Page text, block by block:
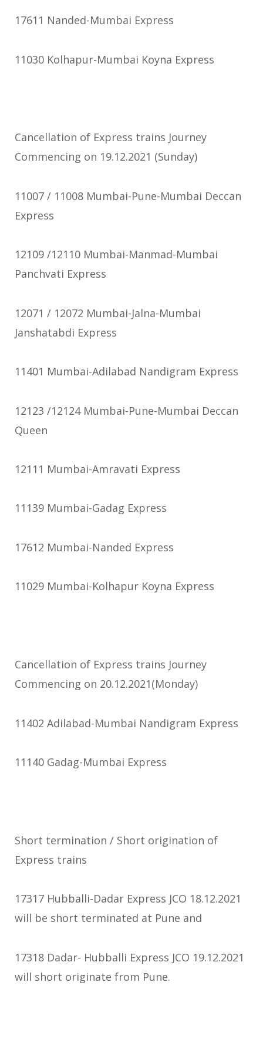
17611 Nanded-Mumbai Express
11030 Kolhapur-Mumbai Koyna Express
Cancellation of Express trains Journey
Commencing on 19.12.2021 (Sunday)
11007 / 11008 Mumbai-Pune-Mumbai Deccan
Express
12109 /12110 Mumbai-Manmad-Mumbai
Panchvati Express
12071 / 12072 Mumbai-Jalna-Mumbai
Janshatabdi Express
11401 Mumbai-Adilabad Nandigram Express
12123 /12124 Mumbai-Pune-Mumbai Deccan
Queen
12111 Mumbai-Amravati Express
11139 Mumbai-Gadag Express
17612 Mumbai-Nanded Express
11029 Mumbai-Kolhapur Koyna Express
Cancellation of Express trains Journey
Commencing on 20.12.2021(Monday)
11402 Adilabad-Mumbai Nandigram Express
11140 Gadag-Mumbai Express
Short termination / Short origination of
Express trains
17317 Hubballi-Dadar Express JCO 18.12.2021
will be short terminated at Pune and
17318 Dadar- Hubballi Express JCO 19.12.2021
will short originate from Pune.